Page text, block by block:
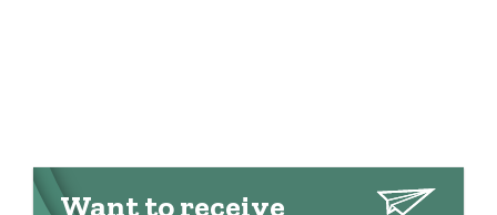
Want to receive